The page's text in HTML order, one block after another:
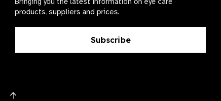
products, suppliers and prices.
Subscribe